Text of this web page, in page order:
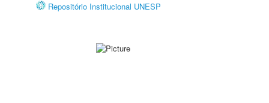
Repositório Institucional UNESP